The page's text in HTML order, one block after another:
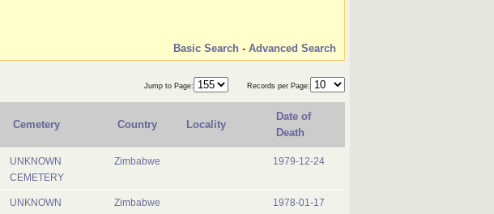
Basic Search - Advanced Search
Jump to Page: Records per Page:
Cemetery Country Locality
Date of
Death
UNKNOWN
CEMETERY
Zimbabwe 1979-12-24
UNKNOWN
Zimbabwe 1978-01-17